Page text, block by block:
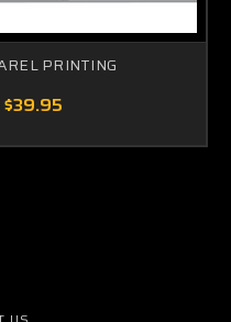
PRINTING
$39.95